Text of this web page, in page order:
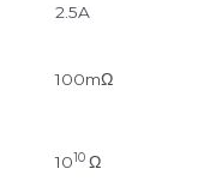
2.5A
100mΩ
1010 Ω